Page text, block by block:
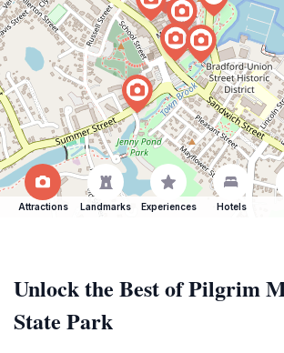
Attractions Landmarks Experiences Hotels
Unlock the Best of Pilgrim
State Park